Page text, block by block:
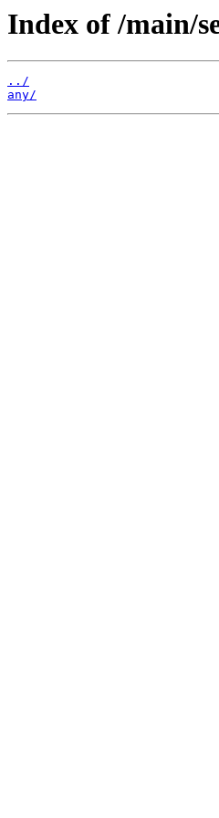
Index of /main/
../
any/